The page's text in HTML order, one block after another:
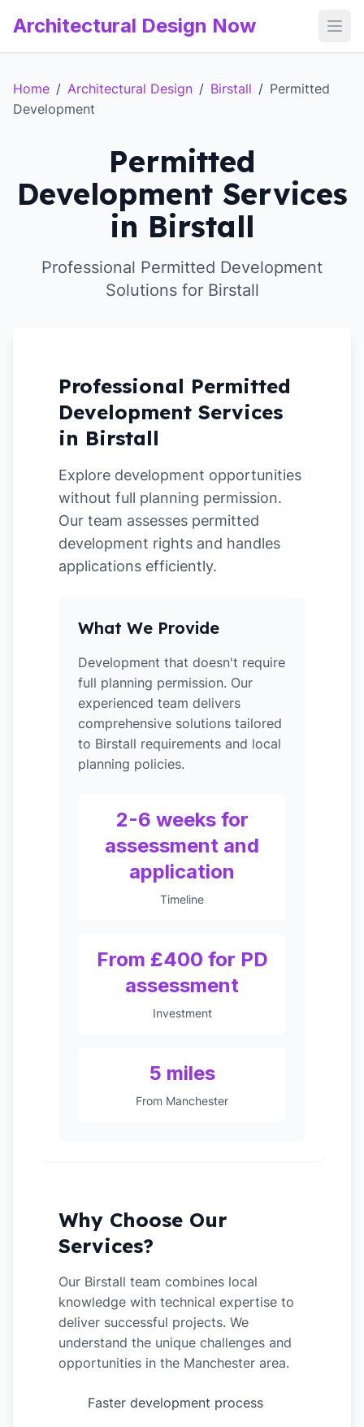
Architectural Design Now
Home / Architectural Design / Birstall / Permitted
Development
Permitted
Development Services
in Birstall
Professional Permitted Development
Solutions for Birstall
Professional Permitted
Development Services
in Birstall
Explore development opportunities
without full planning permission.
Our team assesses permitted
development rights and handles
applications efficiently.
What We Provide
Development that doesn't require
full planning permission. Our
experienced team delivers
comprehensive solutions tailored
to Birstall requirements and local
planning policies.
2-6 weeks for
assessment and
application
Timeline
From £400 for PD
assessment
Investment
5 miles
From Manchester
Why Choose Our
Services?
Our Birstall team combines local
knowledge with technical expertise to
deliver successful projects. We
understand the unique challenges and
opportunities in the Manchester area.
Faster development process